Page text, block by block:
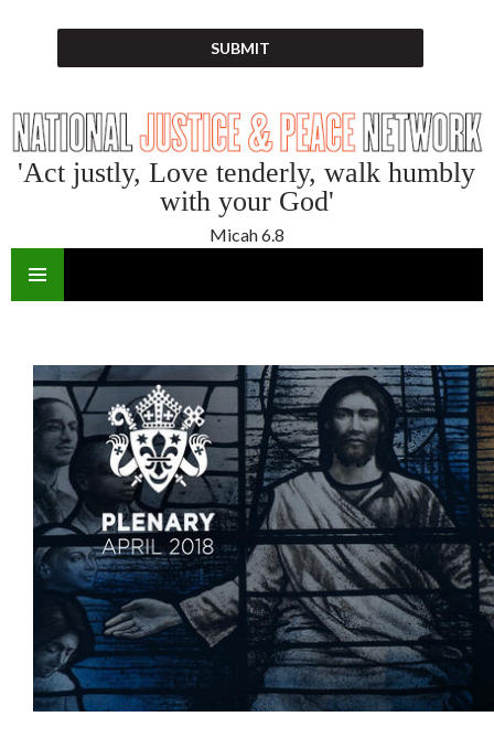
'Act justly, Love tenderly, walk humbly
with your God'
Micah 6.8
CONTENT